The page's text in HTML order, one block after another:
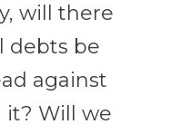
will there
debts be
against
Will we